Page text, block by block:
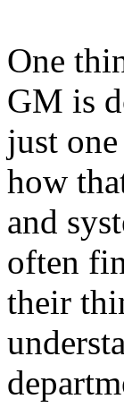
One
GM is
just
how
and
often
their